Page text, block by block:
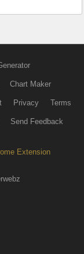
Chart Maker
Privacy Terms
Send Feedback
Extension